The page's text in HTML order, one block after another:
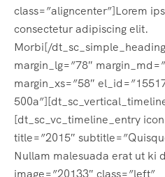
class=”aligncenter”]Lorem
consectetur adipiscing elit.
Morbi[/
margin_lg=”78″
margin_xs=”58″
[dt_sc_vc_timeline_entry
title=”2015″
Nullam malesuada erat ut ki
image=”20133″ class=”left”